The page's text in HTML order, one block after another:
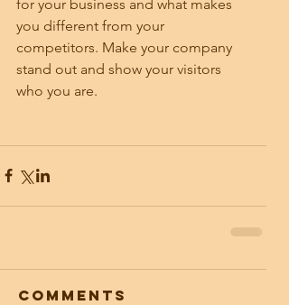
for your business and what makes
you different from your
competitors. Make your company
stand out and show your visitors
who you are.
Comments